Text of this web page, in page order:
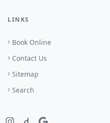
LINKS
Book Online
Contact Us
Sitemap
Search